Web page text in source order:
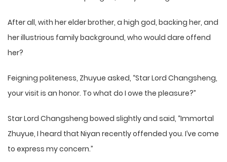
After all, with her elder brother, a high god, backing her, and
her illustrious family background, who would dare offend
her?
Feigning politeness, Zhuyue asked, “Star Lord Changsheng,
your visit is an honor. To what do I owe the pleasure?”
Star Lord Changsheng bowed slightly and said, “Immortal
Zhuyue, I heard that Niyan recently offended you. I’ve come
to express my concern.”